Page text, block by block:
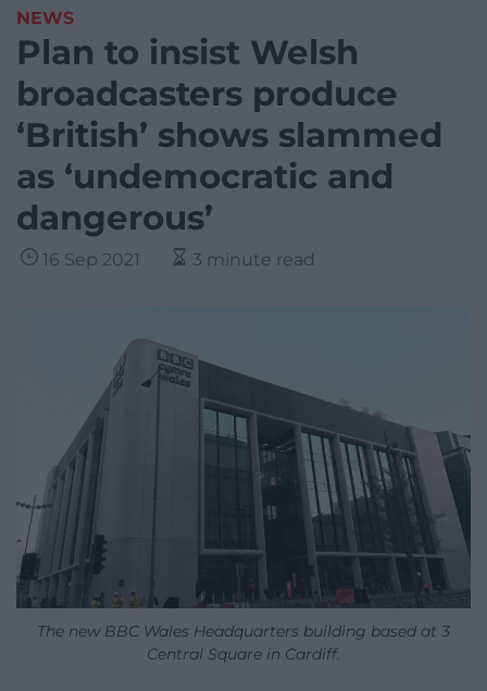
NEWS
Plan to insist Welsh
broadcasters produce
‘British’ shows slammed
as ‘undemocratic and
dangerous’
16 Sep 2021 3 minute read
The new BBC Wales Headquarters building based at 3
Central Square in Cardiff.